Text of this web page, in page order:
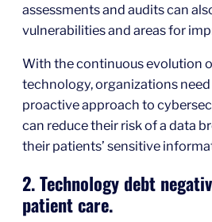
assessments and audits can
vulnerabilities and areas for
With the continuous evolution
technology, organizations
proactive approach to
can reduce their risk of a data
their patients’ sensitive
2. Technology debt
patient care.